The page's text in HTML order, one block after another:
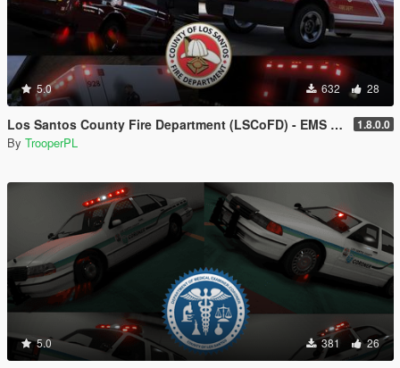
5.0 632 28
Los Santos County Fire Department (LSCoFD) - EMS Livery Pack [Project: Last Responders] 1.8.0.0
By TrooperPL
5.0 381 26